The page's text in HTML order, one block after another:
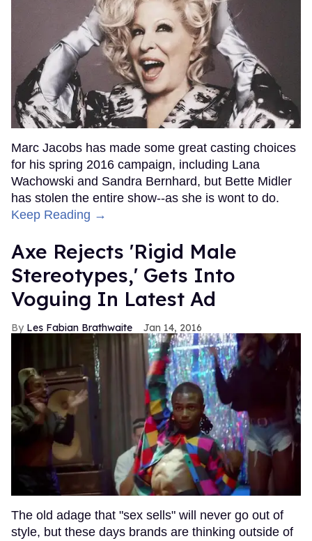
Marc Jacobs has made some great casting choices
for his spring 2016 campaign, including Lana
Wachowski and Sandra Bernhard, but Bette Midler
has stolen the entire show--as she is wont to do.
Keep Reading →
Axe Rejects 'Rigid Male
Stereotypes,' Gets Into
Voguing In Latest Ad
Les Fabian Brathwaite Jan 14, 2016
The old adage that "sex sells" will never go out of
style, but these days brands are thinking outside of